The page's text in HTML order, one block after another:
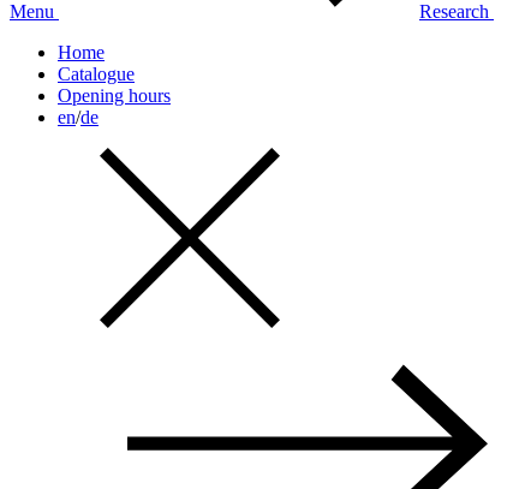
Menu
Research
Home
Catalogue
Opening hours
en/de